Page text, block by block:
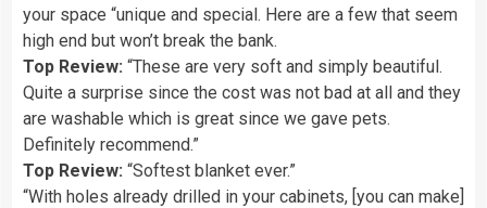
your space “unique and special. Here are a few that seem
high end but won’t break the bank.
Top Review: “These are very soft and simply beautiful.
Quite a surprise since the cost was not bad at all and they
are washable which is great since we gave pets.
Definitely recommend.”
Top Review: “Softest blanket ever.”
“With holes already drilled in your cabinets, [you can make]